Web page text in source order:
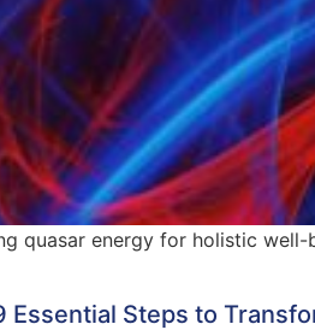
quasar energy for holistic
Essential Steps to